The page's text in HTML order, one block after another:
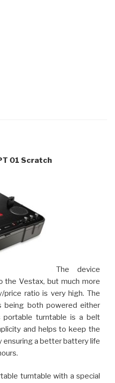
01 Scratch
The device
the Vestax, but much more
price ratio is very high. The
being both powered either
portable turntable is a belt
and helps to keep the
ensuring a better battery life
turntable with a special